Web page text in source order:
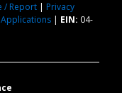
/ Report| Privacy
Applications| EIN: 04-